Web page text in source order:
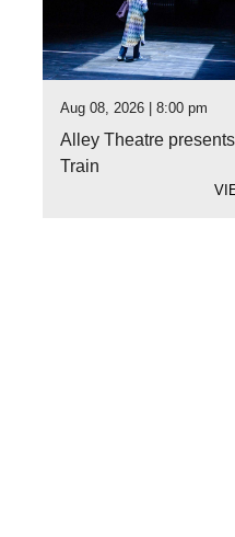
Aug 08, 2026 | 8:00 pm
Alley Theatre
Train